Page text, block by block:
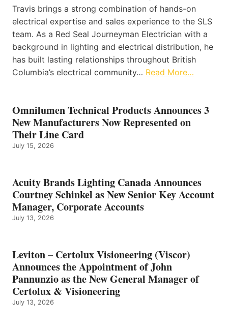
Travis brings a strong combination of hands-on
electrical expertise and sales experience to the SLS
team. As a Red Seal Journeyman Electrician with a
background in lighting and electrical distribution, he
has built lasting relationships throughout British
Columbia’s electrical community… Read More…
Omnilumen Technical Products Announces 3
New Manufacturers Now Represented on
Their Line Card
July 15, 2026
Acuity Brands Lighting Canada Announces
Courtney Schinkel as New Senior Key Account
Manager, Corporate Accounts
July 13, 2026
Leviton – Certolux Visioneering (Viscor)
Announces the Appointment of John
Pannunzio as the New General Manager of
Certolux & Visioneering
July 13, 2026